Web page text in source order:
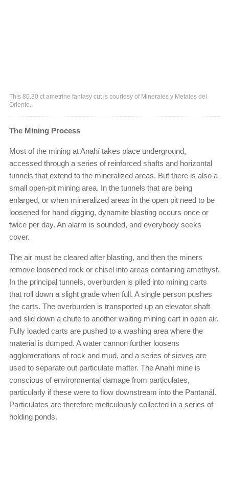
This 80.30 ct ametrine fantasy cut is courtesy of Minerales y Metales del
Oriente.
The Mining Process
Most of the mining at Anahí takes place underground,
accessed through a series of reinforced shafts and horizontal
tunnels that extend to the mineralized areas. But there is also a
small open-pit mining area. In the tunnels that are being
enlarged, or when mineralized areas in the open pit need to be
loosened for hand digging, dynamite blasting occurs once or
twice per day. An alarm is sounded, and everybody seeks
cover.
The air must be cleared after blasting, and then the miners
remove loosened rock or chisel into areas containing amethyst.
In the principal tunnels, overburden is piled into mining carts
that roll down a slight grade when full. A single person pushes
the carts. The overburden is transported up an elevator shaft
and slid down a chute to another waiting mining cart in open air.
Fully loaded carts are pushed to a washing area where the
material is dumped. A water cannon further loosens
agglomerations of rock and mud, and a series of sieves are
used to separate out particulate matter. The Anahí mine is
conscious of environmental damage from particulates,
particularly if these were to flow downstream into the Pantanál.
Particulates are therefore meticulously collected in a series of
holding ponds.